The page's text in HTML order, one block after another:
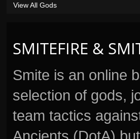
SMITEFIRE &
Smite is an online
selection of gods,
team tactics
View All Gods